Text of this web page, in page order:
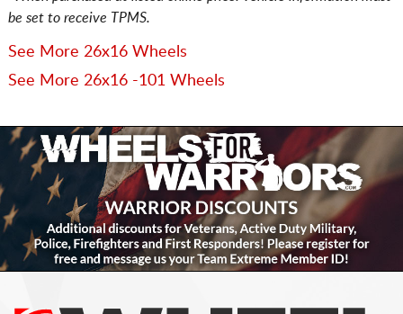
be set to receive TPMS.
See More 26x16 Wheels
See More 26x16 -101 Wheels